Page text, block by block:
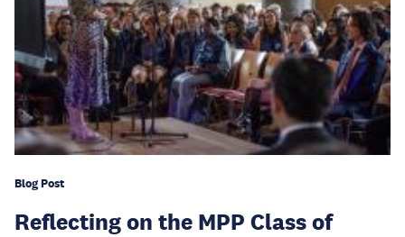
Blog Post
Reflecting on the MPP Class of